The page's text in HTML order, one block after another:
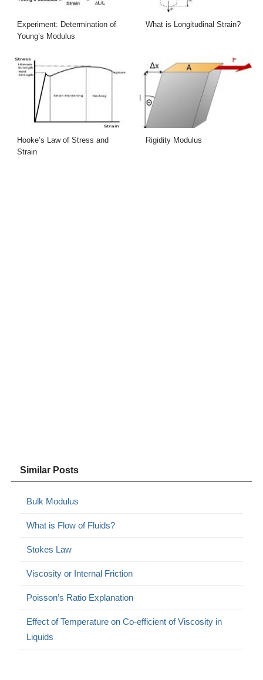
Experiment: Determination of
Young’s Modulus
What is Longitudinal Strain?
Hooke’s Law of Stress and
Strain
Rigidity Modulus
Similar Posts
Bulk Modulus
What is Flow of Fluids?
Stokes Law
Viscosity or Internal Friction
Poisson’s Ratio Explanation
Effect of Temperature on Co-efficient of Viscosity in
Liquids